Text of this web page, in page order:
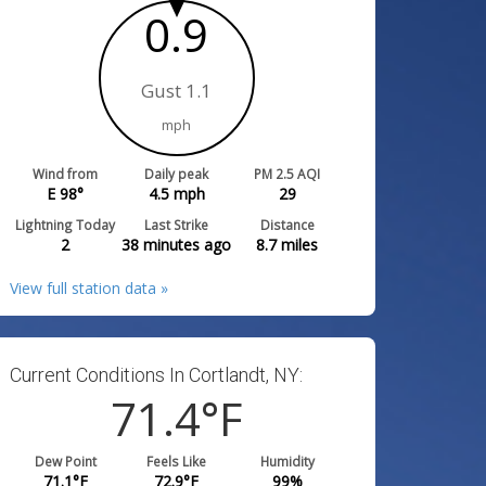
0.9
Gust 1.1
mph
Wind from
E 98°
Daily peak
4.5mph
PM 2.5 AQI
29
Lightning Today
2
Last Strike
38 minutes ago
Distance
8.7miles
View full station data »
Current Conditions In Cortlandt, NY:
71.4°F
Dew Point
71.1°F
Feels Like
72.9°F
Humidity
99%